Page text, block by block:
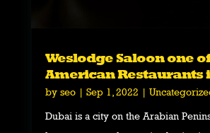
Weslodge Saloon one
American Restaurants
by seo| Sep 1, 2022 |
Dubai is a city on the Arabian